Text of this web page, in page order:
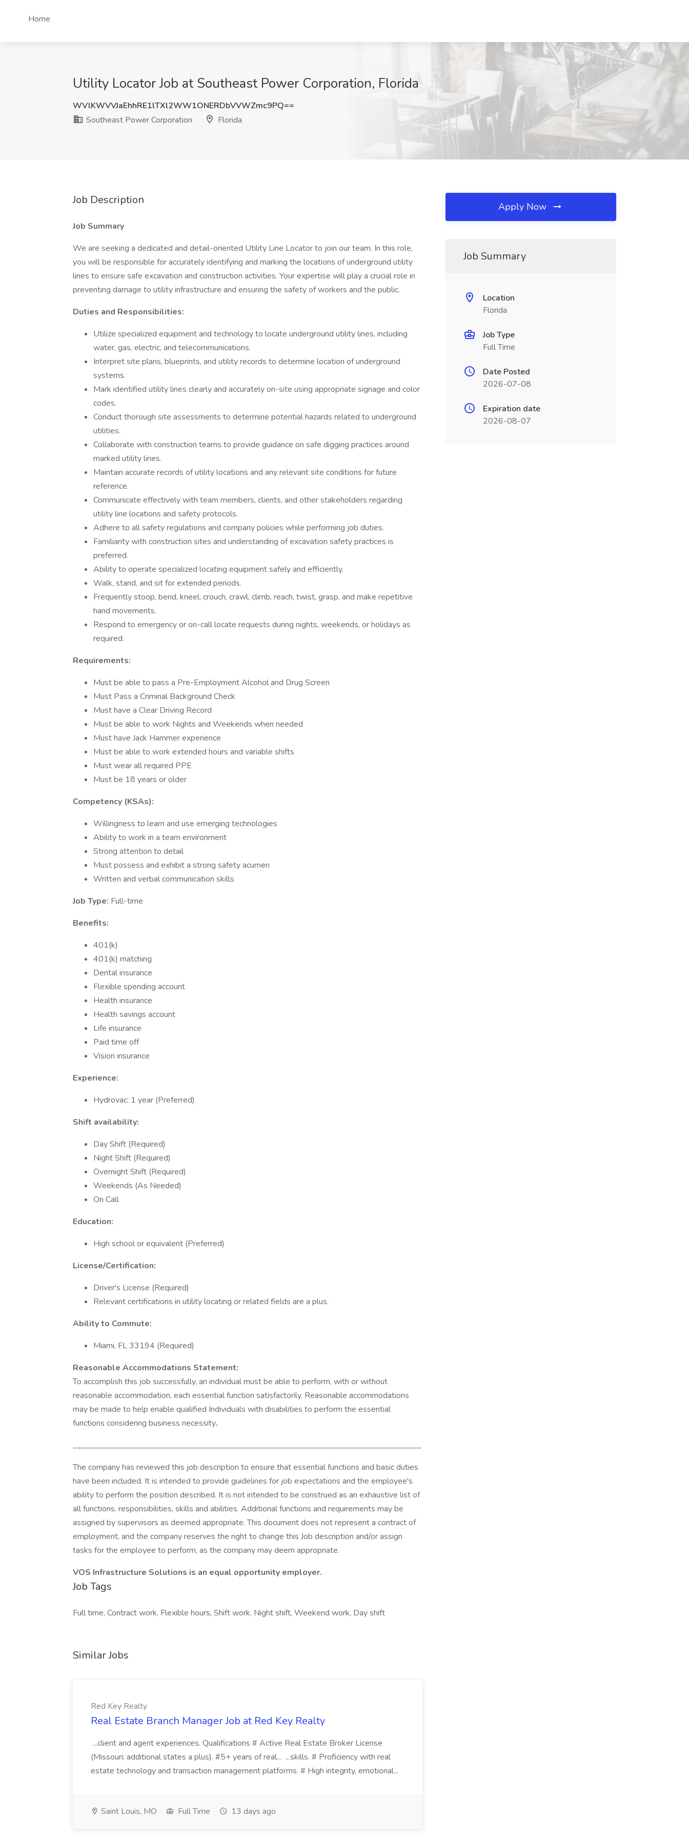
Home
Utility Locator Job at Southeast Power Corporation, Florida
WVlKWVVJaEhhRE1lTXl2WW1ONERDbVVWZmc9PQ==
Southeast Power Corporation
Florida
Job Description
Job Summary
We are seeking a dedicated and detail-oriented Utility Line Locator to join our team. In this role,
you will be responsible for accurately identifying and marking the locations of underground utility
lines to ensure safe excavation and construction activities. Your expertise will play a crucial role in
preventing damage to utility infrastructure and ensuring the safety of workers and the public.
Duties and Responsibilities:
Utilize specialized equipment and technology to locate underground utility lines, including
water, gas, electric, and telecommunications.
Interpret site plans, blueprints, and utility records to determine location of underground
systems.
Mark identified utility lines clearly and accurately on-site using appropriate signage and color
codes.
Conduct thorough site assessments to determine potential hazards related to underground
utilities.
Collaborate with construction teams to provide guidance on safe digging practices around
marked utility lines.
Maintain accurate records of utility locations and any relevant site conditions for future
reference.
Communicate effectively with team members, clients, and other stakeholders regarding
utility line locations and safety protocols.
Adhere to all safety regulations and company policies while performing job duties.
Familiarity with construction sites and understanding of excavation safety practices is
preferred.
Ability to operate specialized locating equipment safely and efficiently.
Walk, stand, and sit for extended periods.
Frequently stoop, bend, kneel, crouch, crawl, climb, reach, twist, grasp, and make repetitive
hand movements.
Respond to emergency or on-call locate requests during nights, weekends, or holidays as
required.
Requirements:
Must be able to pass a Pre-Employment Alcohol and Drug Screen
Must Pass a Criminal Background Check
Must have a Clear Driving Record
Must be able to work Nights and Weekends when needed
Must have Jack Hammer experience
Must be able to work extended hours and variable shifts
Must wear all required PPE
Must be 18 years or older
Competency (KSAs):
Willingness to learn and use emerging technologies
Ability to work in a team environment
Strong attention to detail
Must possess and exhibit a strong safety acumen
Written and verbal communication skills
Job Type: Full-time
Benefits:
401(k)
401(k) matching
Dental insurance
Flexible spending account
Health insurance
Health savings account
Life insurance
Paid time off
Vision insurance
Experience:
Hydrovac: 1 year (Preferred)
Shift availability:
Day Shift (Required)
Night Shift (Required)
Overnight Shift (Required)
Weekends (As Needed)
On Call
Education:
High school or equivalent (Preferred)
License/Certification:
Driver's License (Required)
Relevant certifications in utility locating or related fields are a plus.
Ability to Commute:
Miami, FL 33194 (Required)
Reasonable Accommodations Statement:
To accomplish this job successfully, an individual must be able to perform, with or without
reasonable accommodation, each essential function satisfactorily. Reasonable accommodations
may be made to help enable qualified Individuals with disabilities to perform the essential
functions considering business necessity.
_____________________________________________________________________________________
The company has reviewed this job description to ensure that essential functions and basic duties
have been included. It is intended to provide guidelines for job expectations and the employee's
ability to perform the position described. It is not intended to be construed as an exhaustive list of
all functions, responsibilities, skills and abilities. Additional functions and requirements may be
assigned by supervisors as deemed appropriate. This document does not represent a contract of
employment, and the company reserves the right to change this Job description and/or assign
tasks for the employee to perform, as the company may deem appropriate.
VOS Infrastructure Solutions is an equal opportunity employer.
Job Tags
Full time, Contract work, Flexible hours, Shift work, Night shift, Weekend work, Day shift
Similar Jobs
Red Key Realty
Real Estate Branch Manager Job at Red Key Realty
...client and agent experiences. Qualifications # Active Real Estate Broker License
(Missouri; additional states a plus). #5+ years of real... ...skills. # Proficiency with real
estate technology and transaction management platforms. # High integrity, emotional...
Saint Louis, MO Full Time 13 days ago
Apply Now
Job Summary
Location
Florida
Job Type
Full Time
Date Posted
2026-07-08
Expiration date
2026-08-07